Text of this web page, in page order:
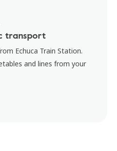
transport
Echuca Train Station.
and lines from your